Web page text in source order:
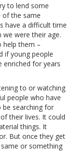
to lend some
of the same
have a difficult time
were their age.
help them –
if young people
enriched for years
to or watching
people who have
be searching for
their lives. It could
things. It
But once they get
or something